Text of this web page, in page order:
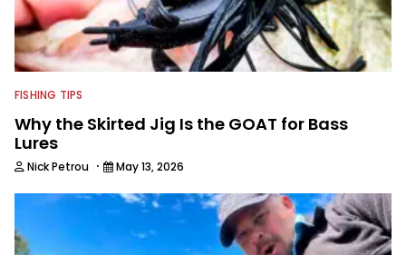
FISHING TIPS
Why the Skirted Jig Is the GOAT for Bass
Lures
Nick Petrou · May 13, 2026